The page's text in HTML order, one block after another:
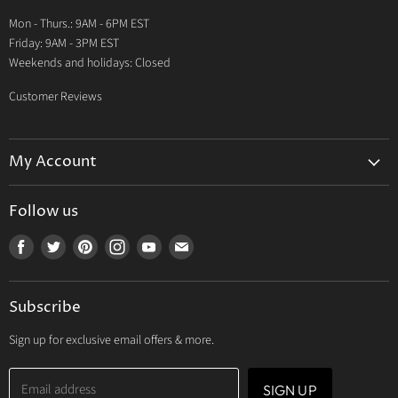
Contact Us
Mon - Thurs.: 9AM - 6PM EST
Friday: 9AM - 3PM EST
Weekends and holidays: Closed
Customer Reviews
My Account
My Orders
My Wishlist
Follow us
Find
Facebook
Find
Twitter
Find Find Find Find
mail
Subscribe
Sign up for exclusive email offers & more.
Email address SIGN UP